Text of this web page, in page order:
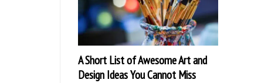
A Short List of Awesome Art and
Design Ideas You Cannot Miss